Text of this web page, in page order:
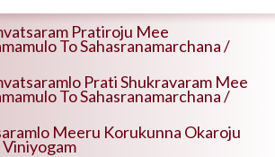
Pratiroju Mee
To Sahasranamarchana /
Prati Shukravaram Mee
To Sahasranamarchana /
Meeru Korukunna Okaroju
Viniyogam